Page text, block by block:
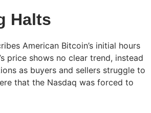
Halts
American Bitcoin’s initial hours
price shows no clear trend, instead
as buyers and sellers struggle to
that the Nasdaq was forced to